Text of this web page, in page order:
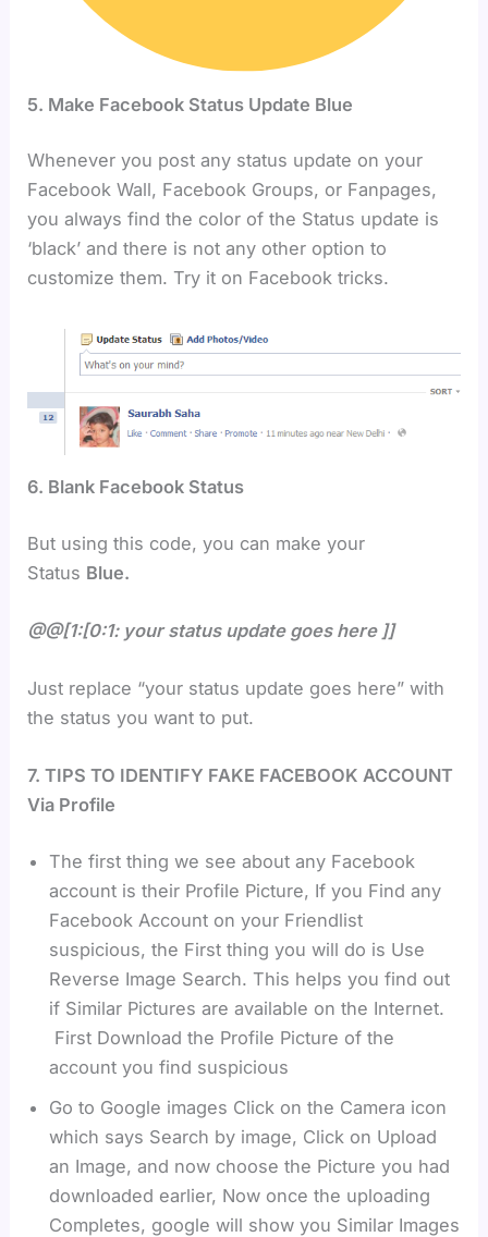
5. Make Facebook Status Update Blue
Whenever you post any status update on your
Facebook Wall, Facebook Groups, or Fanpages,
you always find the color of the Status update is
‘black’ and there is not any other option to
customize them. Try it on Facebook tricks.
6. Blank Facebook Status
But using this code, you can make your
Status Blue.
@@[1:[0:1: your status update goes here ]]
Just replace “your status update goes here” with
the status you want to put.
7. TIPS TO IDENTIFY FAKE FACEBOOK ACCOUNT
Via Profile
The first thing we see about any Facebook
account is their Profile Picture, If you Find any
Facebook Account on your Friendlist
suspicious, the First thing you will do is Use
Reverse Image Search. This helps you find out
if Similar Pictures are available on the Internet.
First Download the Profile Picture of the
account you find suspicious
Go to Google images Click on the Camera icon
which says Search by image, Click on Upload
an Image, and now choose the Picture you had
downloaded earlier, Now once the uploading
Completes, google will show you Similar Images